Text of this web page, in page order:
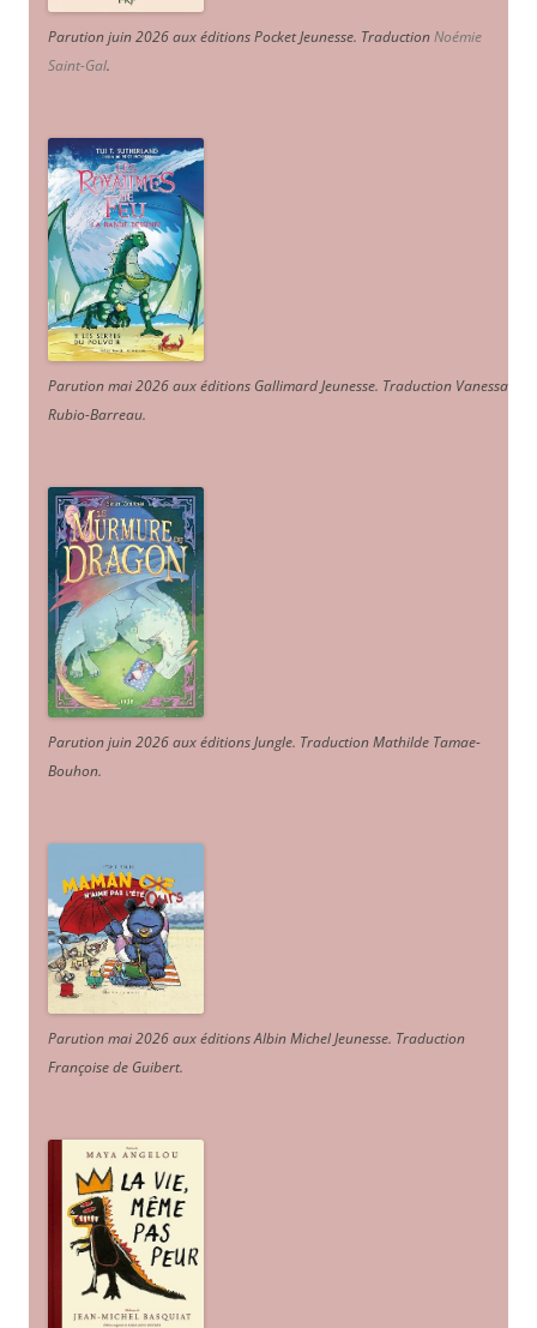
Parution juin 2026 aux éditions Pocket Jeunesse. TraductionNoémie
Saint-Gal.
Parution mai 2026 aux éditions Gallimard Jeunesse. Traduction Vanessa
Rubio-Barreau.
Parution juin 2026 aux éditions Jungle. Traduction Mathilde Tamae-
Bouhon.
Parution mai 2026 aux éditions Albin Michel Jeunesse. Traduction
Françoise de Guibert.